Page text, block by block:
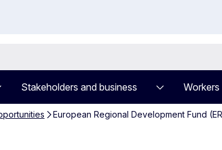
Stakeholders and business Workers
European Regional Development Fund